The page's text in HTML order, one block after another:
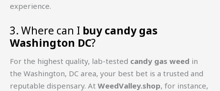
experience.
3. Where can I buy candy gas
Washington DC?
For the highest quality, lab-tested candy gas weed in
the Washington, DC area, your best bet is a trusted and
reputable dispensary. At WeedValley.shop, for instance,